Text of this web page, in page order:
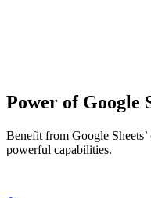
Power of Google
Benefit from Google
powerful capabilities.